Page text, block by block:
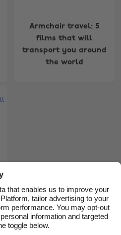
Armchair travel: 5
films that will
transport you around
the world
Nederland
New Zealand
Suomi
United Kingdom
United States